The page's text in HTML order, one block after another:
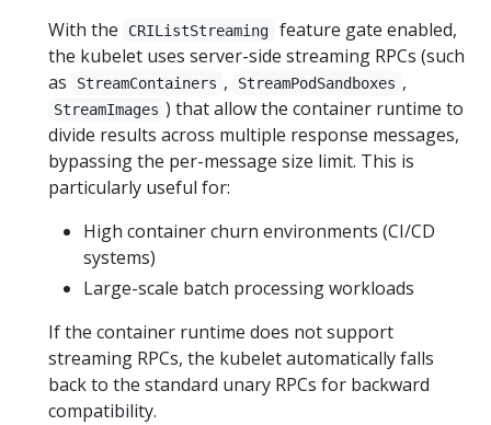
With the
CRIListStreaming
feature gate enabled,
the kubelet uses server-side streaming RPCs (such
as
StreamContainers , StreamPodSandboxes ,
StreamImages ) that allow the container runtime to
divide results across multiple response messages,
bypassing the per-message size limit. This is
particularly useful for:
High container churn environments (CI/CD
systems)
Large-scale batch processing workloads
If the container runtime does not support
streaming RPCs, the kubelet automatically falls
back to the standard unary RPCs for backward
compatibility.